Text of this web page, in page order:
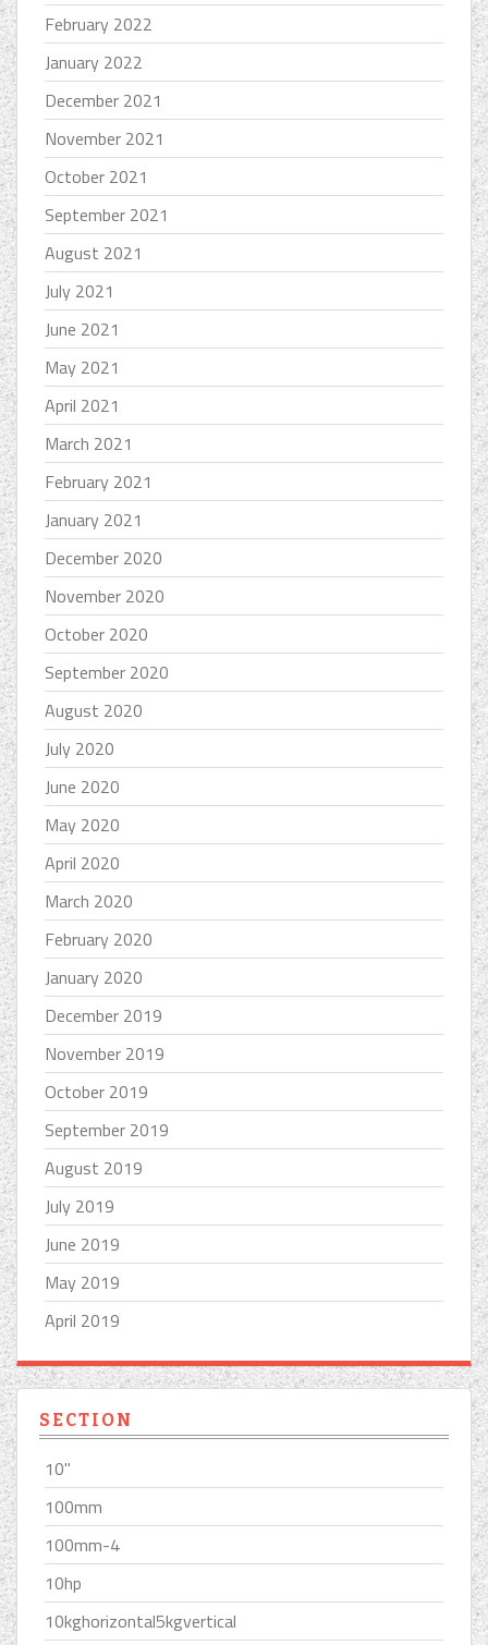
February 2022
January 2022
December 2021
November 2021
October 2021
September 2021
August 2021
July 2021
June 2021
May 2021
April 2021
March 2021
February 2021
January 2021
December 2020
November 2020
October 2020
September 2020
August 2020
July 2020
June 2020
May 2020
April 2020
March 2020
February 2020
January 2020
December 2019
November 2019
October 2019
September 2019
August 2019
July 2019
June 2019
May 2019
April 2019
SECTION
10''
100mm
100mm-4
10hp
10kghorizontal5kgvertical